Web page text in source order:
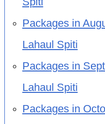
Packages in
Lahaul Spiti
Packages in
Lahaul Spiti
Packages in